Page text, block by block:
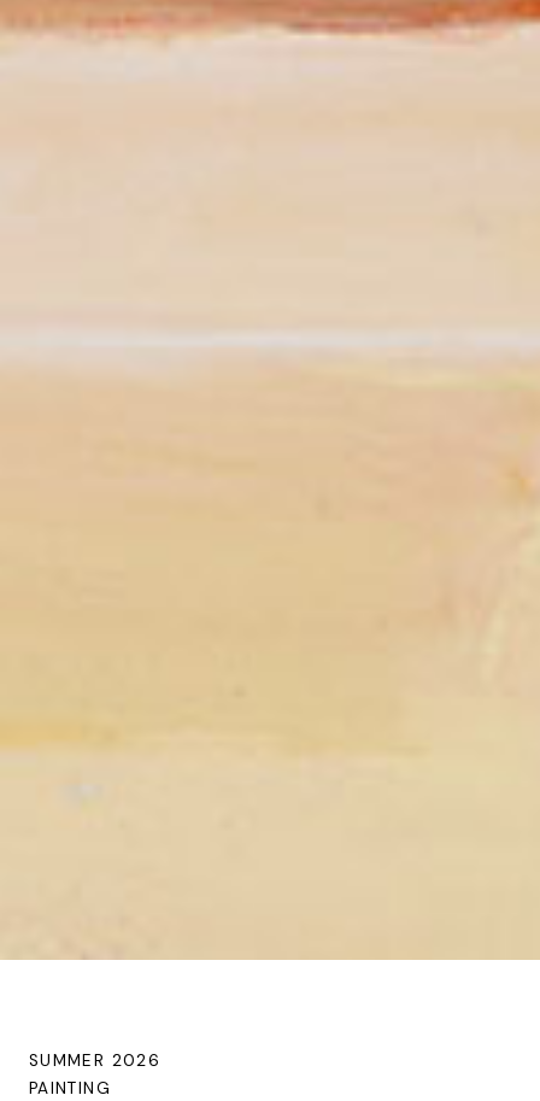
SUMMER 2026
PAINTING